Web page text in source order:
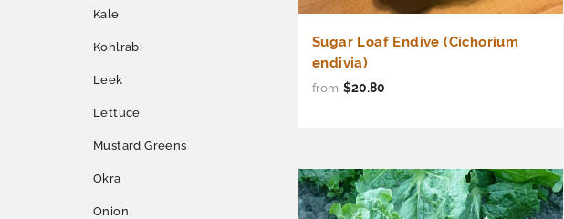
Kale
Kohlrabi
Leek
Lettuce
Mustard Greens
Okra
Onion
Sugar Loaf Endive (Cichorium
endivia)
from $20.80